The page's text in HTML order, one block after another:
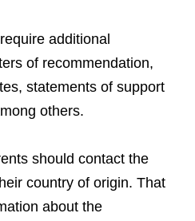
additional
of recommendation,
statements of support
others.
should contact the
country of origin. That
about the